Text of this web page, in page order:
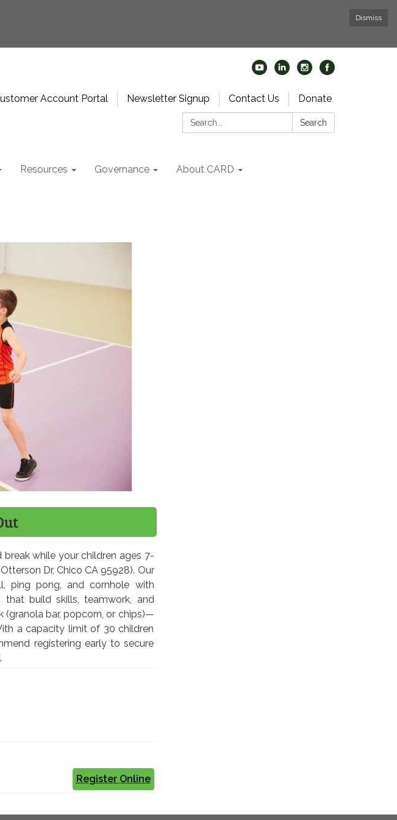
Dismiss
Account Portal Newsletter Signup Contact Us
Donate
Search:
Search
Resources Governance About CARD
while your children ages 7-
Dr, Chico CA 95928). Our
ping pong, and cornhole with
that build skills, teamwork, and
(granola bar, popcorn, or chips)—
a capacity limit of 30 children
registering early to secure
Register Online